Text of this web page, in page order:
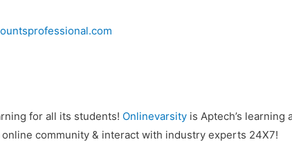
for all its students! Onlinevarsity is Aptech’s
community & interact with industry experts 24X7!